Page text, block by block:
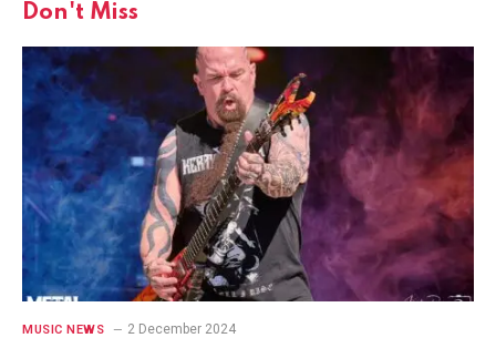
Don't Miss
MUSIC NEWS 2 December 2024